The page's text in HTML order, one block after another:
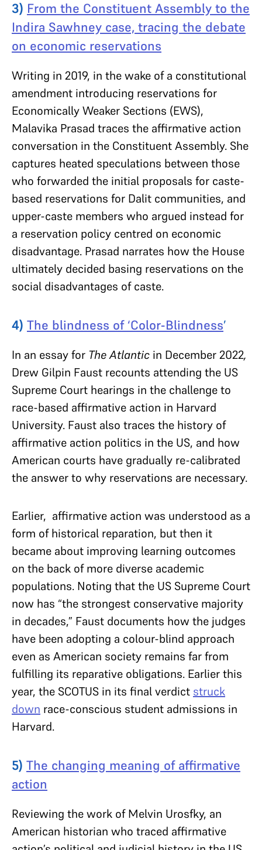
3) From the Constituent Assembly to the
Indira Sawhney case, tracing the debate
on economic reservations
Writing in 2019, in the wake of a constitutional
amendment introducing reservations for
Economically Weaker Sections (EWS),
Malavika Prasad traces the affirmative action
conversation in the Constituent Assembly. She
captures heated speculations between those
who forwarded the initial proposals for caste-
based reservations for Dalit communities, and
upper-caste members who argued instead for
a reservation policy centred on economic
disadvantage. Prasad narrates how the House
ultimately decided basing reservations on the
social disadvantages of caste.
4) The blindness of ‘Color-Blindness’
In an essay for The Atlantic in December 2022,
Drew Gilpin Faust recounts attending the US
Supreme Court hearings in the challenge to
race-based affirmative action in Harvard
University. Faust also traces the history of
affirmative action politics in the US, and how
American courts have gradually re-calibrated
the answer to why reservations are necessary.
Earlier, affirmative action was understood as a
form of historical reparation, but then it
became about improving learning outcomes
on the back of more diverse academic
populations. Noting that the US Supreme Court
now has “the strongest conservative majority
in decades,” Faust documents how the judges
have been adopting a colour-blind approach
even as American society remains far from
fulfilling its reparative obligations. Earlier this
year, the SCOTUS in its final verdict struck
down race-conscious student admissions in
Harvard.
5) The changing meaning of affirmative
action
Reviewing the work of Melvin Urosfky, an
American historian who traced affirmative